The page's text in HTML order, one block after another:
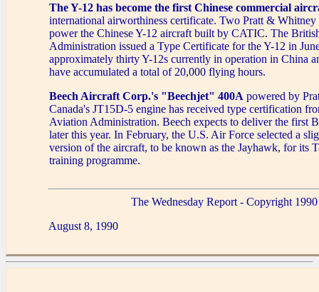
The Y-12 has become the first Chinese commercial
international airworthiness certificate. Two Pratt &
power the Chinese Y-12 aircraft built by CATIC. The
Administration issued a Type Certificate for the Y-12 in
approximately thirty Y-12s currently in operation in China
have accumulated a total of 20,000 flying hours.
Beech Aircraft Corp.'s "Beechjet" 400A powered by
Canada's JT15D-5 engine has received type certification
Aviation Administration. Beech expects to deliver the first
later this year. In February, the U.S. Air Force selected a
version of the aircraft, to be known as the Jayhawk, for its
training programme.
The Wednesday Report - Copyright 1990
August 8, 1990